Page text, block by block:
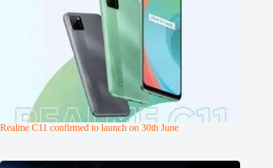
Realme C11 confirmed to launch on 30th June